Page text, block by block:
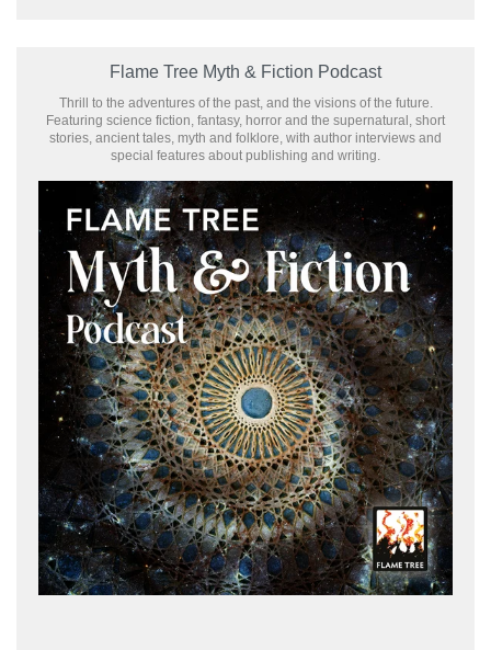
Flame Tree Myth & Fiction Podcast
Thrill to the adventures of the past, and the visions of the future.
Featuring science fiction, fantasy, horror and the supernatural, short
stories, ancient tales, myth and folklore, with author interviews and
special features about publishing and writing.